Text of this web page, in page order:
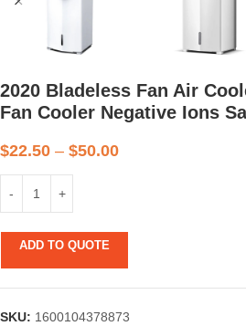
2020 Bladeless Fan Air
Fan Cooler Negative Ions
$22.50 – $50.00
ADD TO QUOTE
SKU: 1600104378873